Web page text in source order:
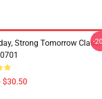
Strong Tomorrow
$30.50
-